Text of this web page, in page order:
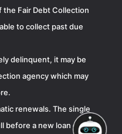
the Fair Debt Collection
to collect past due
delinquent, it may be
agency which may
renewals. The single
before a new loan can be